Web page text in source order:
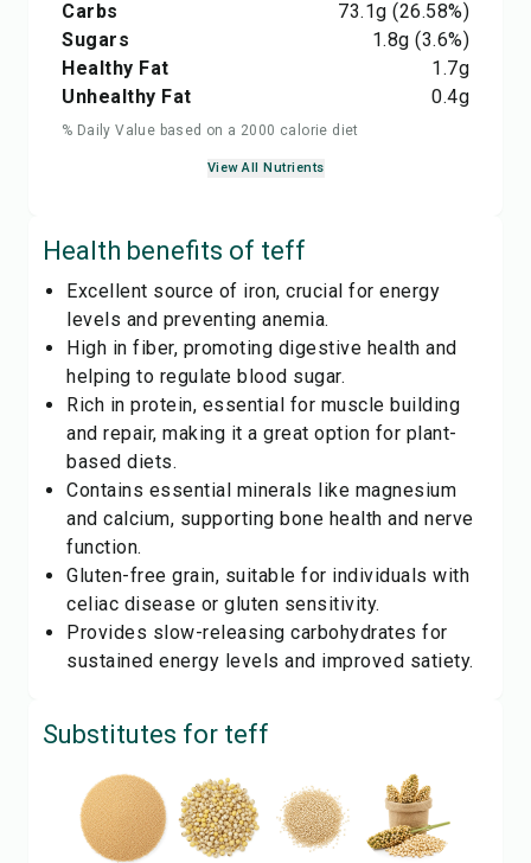
Carbs 73.1g (26.58%)
Sugars
1.8g (3.6%)
Healthy Fat
1.7g
Unhealthy Fat
0.4g
% Daily Value based on a 2000 calorie diet
View All Nutrients
Health benefits of teff
Excellent source of iron, crucial for energy
levels and preventing anemia.
High in fiber, promoting digestive health and
helping to regulate blood sugar.
Rich in protein, essential for muscle building
and repair, making it a great option for plant-
based diets.
Contains essential minerals like magnesium
and calcium, supporting bone health and nerve
function.
Gluten-free grain, suitable for individuals with
celiac disease or gluten sensitivity.
Provides slow-releasing carbohydrates for
sustained energy levels and improved satiety.
Substitutes for teff